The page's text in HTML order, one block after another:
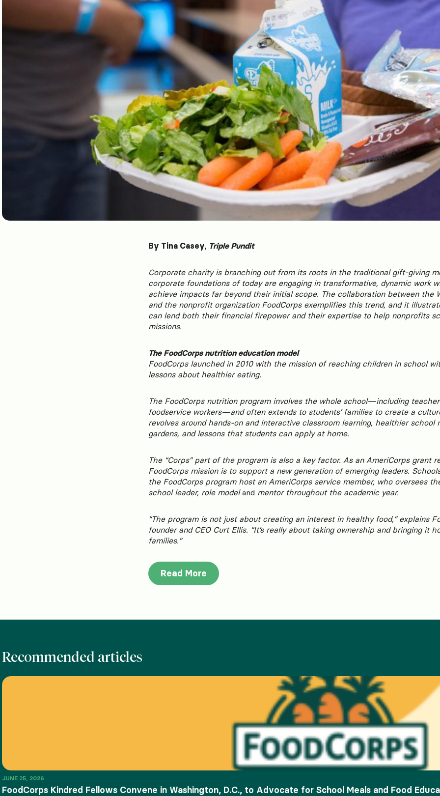
By Tina Casey, Triple Pundit
Corporate charity is branching out from its roots in the traditional gift-giving
corporate foundations of today are engaging in transformative, dynamic work
achieve impacts far beyond their initial scope. The collaboration between the
and the nonprofit organization FoodCorps exemplifies this trend, and it
can lend both their financial firepower and their expertise to help nonprofits
missions.
The FoodCorps nutrition education model
FoodCorps launched in 2010 with the mission of reaching children in school
lessons about healthier eating.
The FoodCorps nutrition program involves the whole school—including
foodservice workers—and often extends to students’ families to create a
revolves around hands-on and interactive classroom learning, healthier school
gardens, and lessons that students can apply at home.
The “Corps” part of the program is also a key factor. As an AmeriCorps grant
FoodCorps mission is to support a new generation of emerging leaders.
the FoodCorps program host an AmeriCorps service member, who oversees
school leader, role modeland mentor throughout the academic year.
“The program is not just about creating an interest in healthy food,” explains
founder and CEO Curt Ellis. “It’s really about taking ownership and bringing it
families.”
Read More
Recommended articles
JUNE 25, 2026
FoodCorps Kindred Fellows Convene in Washington, D.C., to Advocate for School Meals and Food